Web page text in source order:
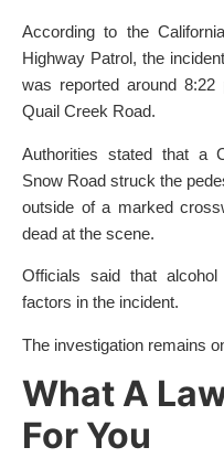
According to the California
Highway Patrol, the incident
was reported around
Quail Creek Road.
Authorities stated that a
Snow Road struck the
outside of a marked
dead at the scene.
Officials said that
factors in the incident.
The investigation remains
What A
For You